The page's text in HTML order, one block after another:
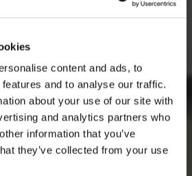
content and ads, to
and to analyse our traffic.
about your use of our site with
and analytics partners who
information that you’ve
they’ve collected from your use